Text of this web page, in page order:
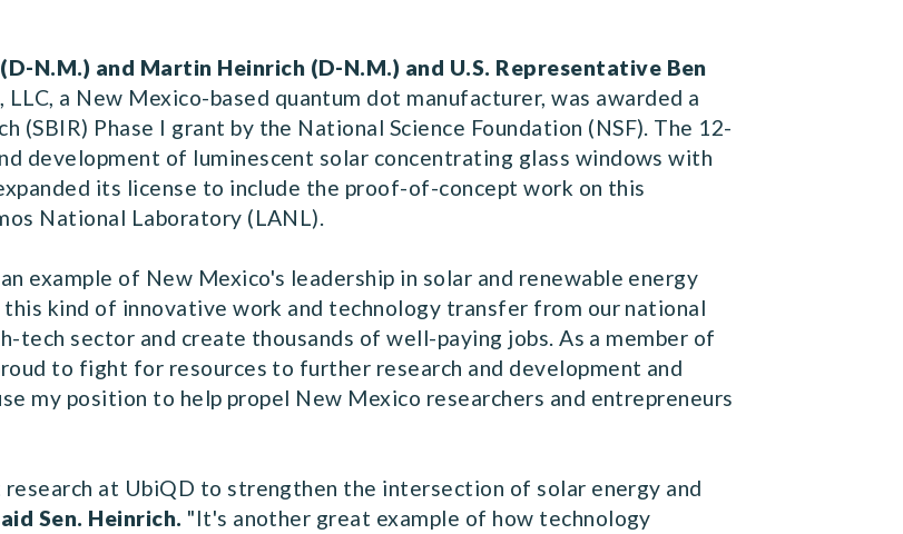
N.M.) and Martin Heinrich (D-N.M.) and U.S. Representative Ben
a New Mexico-based quantum dot manufacturer, was awarded a
(SBIR) Phase I grant by the National Science Foundation (NSF). The 12-
development of luminescent solar concentrating glass windows with
its license to include the proof-of-concept work on this
National Laboratory (LANL).
example of New Mexico's leadership in solar and renewable energy
this kind of innovative work and technology transfer from our national
tech sector and create thousands of well-paying jobs. As a member of
to fight for resources to further research and development and
my position to help propel New Mexico researchers and entrepreneurs
at UbiQD to strengthen the intersection of solar energy and
Sen. Heinrich. "It's another great example of how technology